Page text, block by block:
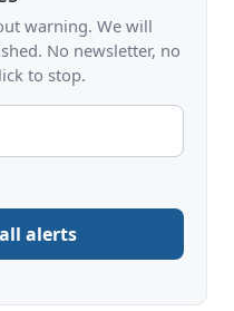
warning. We will
No newsletter, no
to stop.
alerts